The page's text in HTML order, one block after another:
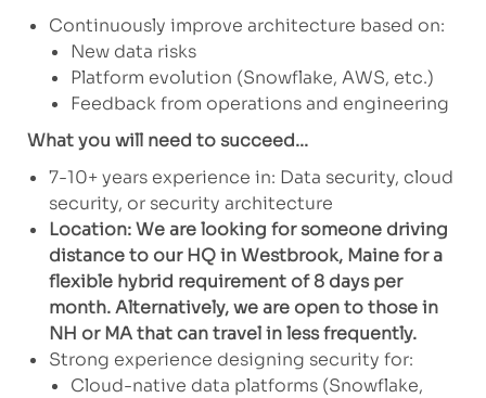
Continuously improve architecture based on:
New data risks
Platform evolution (Snowflake, AWS, etc.)
Feedback from operations and engineering
What you will need to succeed...
7-10+ years experience in: Data security, cloud
security, or security architecture
Location: We are looking for someone driving
distance to our HQ in Westbrook, Maine for a
flexible hybrid requirement of 8 days per
month. Alternatively, we are open to those in
NH or MA that can travel in less frequently.
Strong experience designing security for:
Cloud-native data platforms (Snowflake,